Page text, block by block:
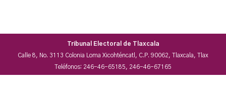
Tribunal Electoral de Tlaxcala
Calle 8, No. 3113 Colonia Loma Xicohténcatl, C.P. 90062, Tlaxcala, Tlax
Teléfonos: 246-46-65185, 246-46-67165